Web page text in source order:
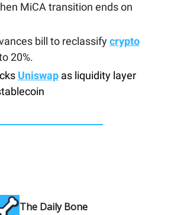
MiCA transition ends on
bill to reclassifycrypto
20%.
Uniswap as liquidity layer
The Daily Bone